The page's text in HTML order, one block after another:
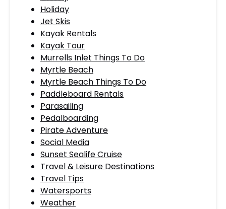
Holiday
Jet Skis
Kayak Rentals
Kayak Tour
Murrells Inlet Things To Do
Myrtle Beach
Myrtle Beach Things To Do
Paddleboard Rentals
Parasailing
Pedalboarding
Pirate Adventure
Social Media
Sunset Sealife Cruise
Travel & Leisure Destinations
Travel Tips
Watersports
Weather